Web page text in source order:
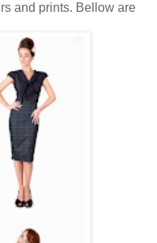
and prints. Bellow are